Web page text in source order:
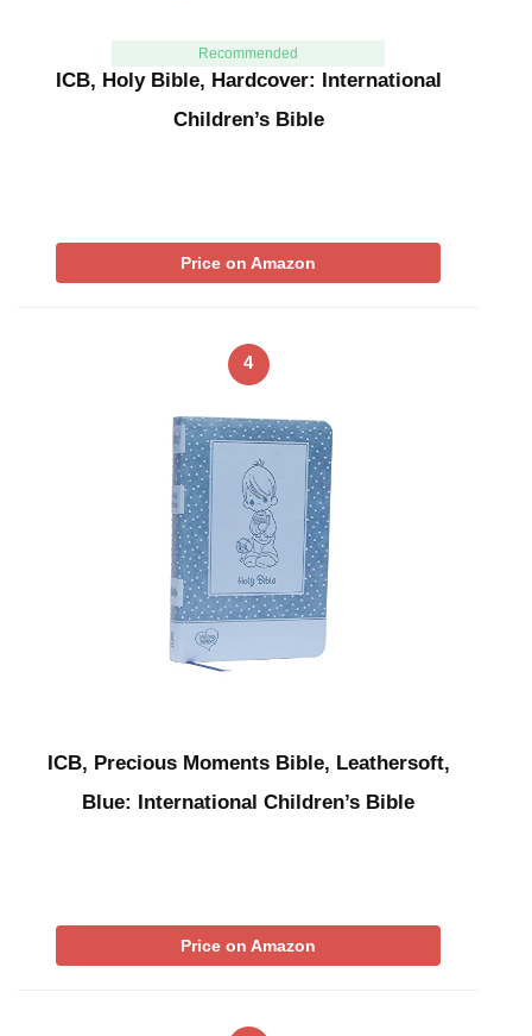
Recommended
ICB, Holy Bible, Hardcover: International
Children’s Bible
Price on Amazon
4
ICB, Precious Moments Bible, Leathersoft,
Blue: International Children’s Bible
Price on Amazon